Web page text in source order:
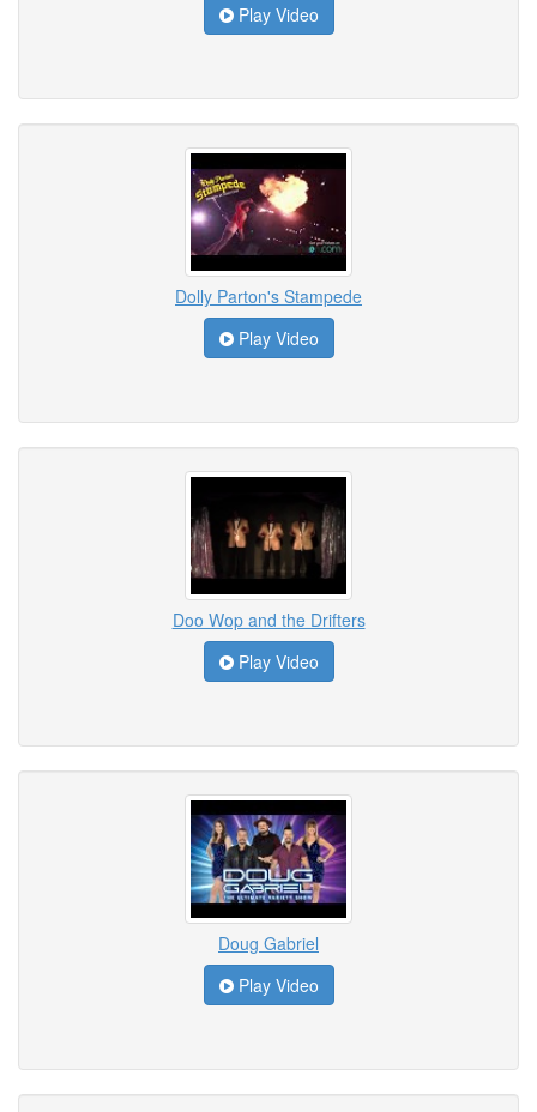
Play Video
Dolly Parton's Stampede
Play Video
Doo Wop and the Drifters
Play Video
Doug Gabriel
Play Video